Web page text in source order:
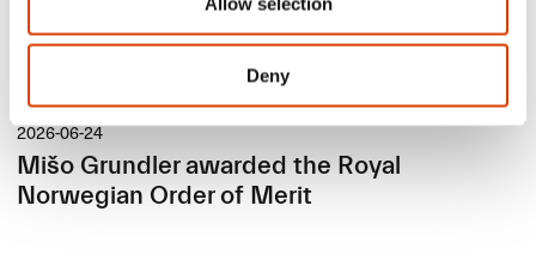
Deny
2026-06-24
Mišo Grundler awarded the Royal
Norwegian Order of Merit